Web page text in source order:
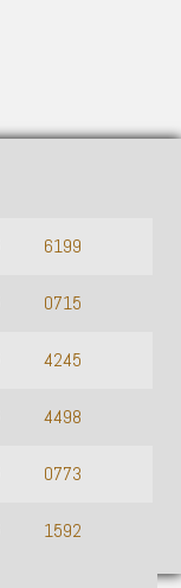
6199
0715
4245
4498
0773
1592